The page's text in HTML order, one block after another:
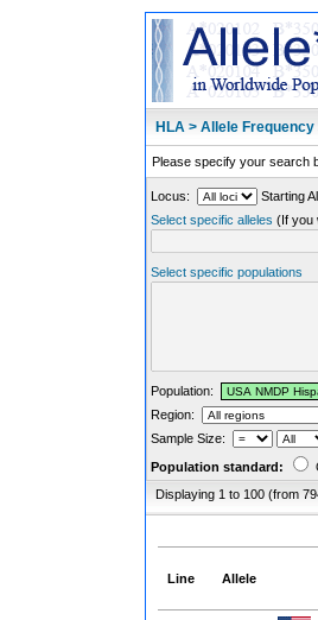
HLA > Allele
Please specify your search
Locus: Starting
Select specific alleles (If you
Select specific populations
Population:
Region:
Sample Size:
Population standard:
Displaying 1 to 100 (from
Line Allele